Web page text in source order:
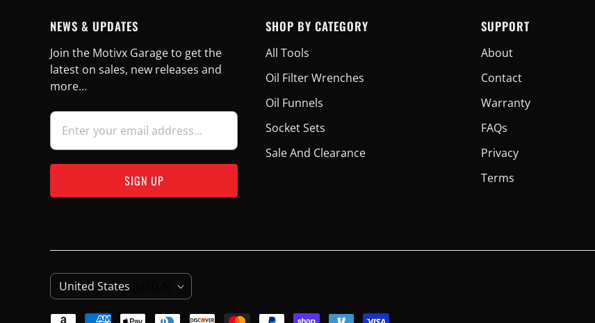
NEWS & UPDATES
Join the Motivx Garage to get the
latest on sales, new releases and
more…
SHOP BY CATEGORY
All Tools
Oil Filter Wrenches
Oil Funnels
Socket Sets
Sale And Clearance
SUPPORT
About
Contact
Warranty
FAQs
Privacy
Terms
C
O
United States